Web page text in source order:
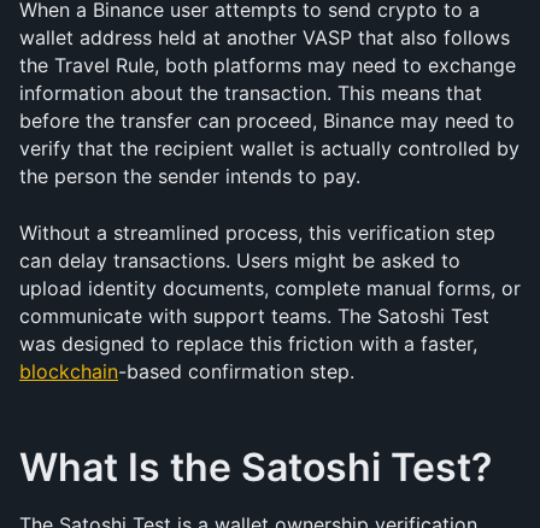
When a Binance user attempts to send crypto to a
wallet address held at another VASP that also follows
the Travel Rule, both platforms may need to exchange
information about the transaction. This means that
before the transfer can proceed, Binance may need to
verify that the recipient wallet is actually controlled by
the person the sender intends to pay.
Without a streamlined process, this verification step
can delay transactions. Users might be asked to
upload identity documents, complete manual forms, or
communicate with support teams. The Satoshi Test
blockchain-based confirmation step.
What Is the Satoshi Test?